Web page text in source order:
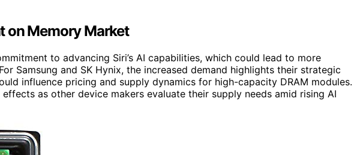
on Memory Market
to advancing Siri’s AI capabilities, which could lead to more
Samsung and SK Hynix, the increased demand highlights their strategic
influence pricing and supply dynamics for high-capacity DRAM modules.
as other device makers evaluate their supply needs amid rising AI